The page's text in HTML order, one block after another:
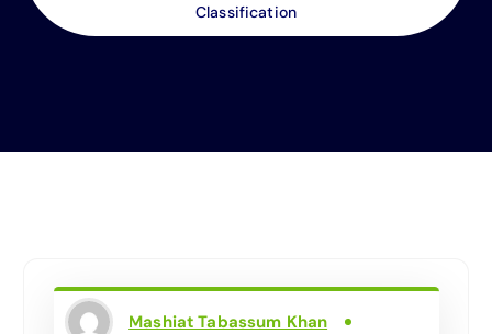
Classification
Mashiat Tabassum Khan